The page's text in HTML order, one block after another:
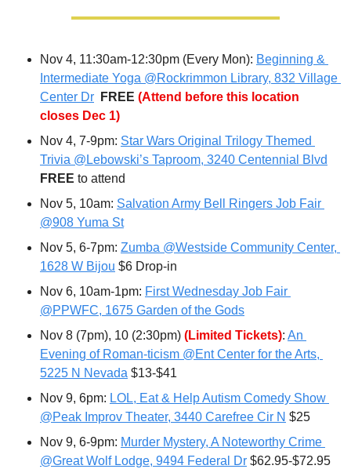
Nov 4, 11:30am-12:30pm (Every Mon): Beginning &
Intermediate Yoga @Rockrimmon Library, 832 Village
Center Dr
FREE (Attend before this location
closes Dec 1)
Nov 4, 7-9pm: Star Wars Original Trilogy Themed
Trivia @Lebowski’s Taproom, 3240 Centennial Blvd
FREE to attend
Nov 5, 10am: Salvation Army Bell Ringers Job Fair
@908 Yuma St
Nov 5, 6-7pm: Zumba @Westside Community Center,
1628 W Bijou $6 Drop-in
Nov 6, 10am-1pm: First Wednesday Job Fair
@PPWFC, 1675 Garden of the Gods
Nov 8 (7pm), 10 (2:30pm) (Limited Tickets): An
Evening of Roman-ticism @Ent Center for the Arts,
5225 N Nevada $13-$41
Nov 9, 6pm: LOL, Eat & Help Autism Comedy Show
@Peak Improv Theater, 3440 Carefree Cir N $25
Nov 9, 6-9pm: Murder Mystery, A Noteworthy Crime
@Great Wolf Lodge, 9494 Federal Dr